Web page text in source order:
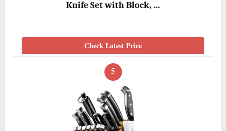
Knife Set with Block, …
Check Latest Price
5